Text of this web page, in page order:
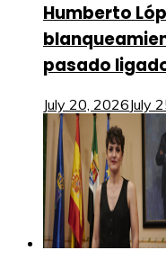
Humberto
pasado
July 20, 2026July